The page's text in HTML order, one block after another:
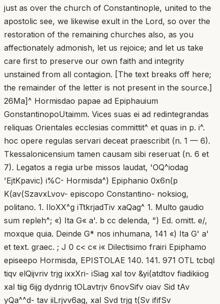
just as over the church of Constantinople, united to the
apostolic see, we likewise exult in the Lord, so over the
restoration of the remaining churches also, as you
affectionately admonish, let us rejoice; and let us take
care first to preserve our own faith and integrity
unstained from all contagion. [The text breaks off here;
the remainder of the letter is not present in the source.]
26Ma]^ Hormisdao papae ad Epiphauium
GonstantinopoUtaimm. Vices suas ei ad redintegrandas
reliquas Orientales ecclesias committit^ et quas in p. i^.
hoc opere regulas servari deceat praescribit (n. 1 — 6).
Tkessalonicensium tamen causam sibi reseruat (n. 6 et
7). Legatos a regia urbe missos laudat, 'OQ^iodag
'EjtKpavic) i%C- Hormisda^) Epiphanio 0x6n(p
K(av(SzavxLvov- episcopo Constantino- noksiog,
politano. 1. IloXX^g iTtkrjadTiv xaQag^ 1. Multo gaudio
sum repleh^; «) Ita G« a'. b cc delenda, ") Ed. omitt. e/,
moxque quia. Deinde G* nos inhumana, 141 «) Ita G' a'
et text. graec. ; J 0 c< c« i« Dilectisimo frairi Epiphamo
episeepo Hormisda, EPISTOLAE 140. 141. 971 OTL tcbqI
tiqv elQijvriv trjg ixxXri- iSiag xal tov &yi(atdtov fiadikiiog
xal tiig 6ijg dydnrig tOLavtrjv 6novSifv oiav Sid tAv
yQa^^d- tav iiLrjvv6ag, xal Svd trjg t(Sv ififSv